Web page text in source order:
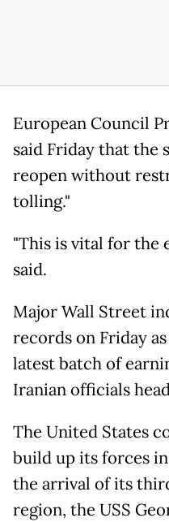
European Council
said Friday that the
reopen without
tolling."
"This is vital for the
said.
Major Wall Street
records on Friday
latest batch of
Iranian officials
The United States
build up its forces
the arrival of its
region, the USS